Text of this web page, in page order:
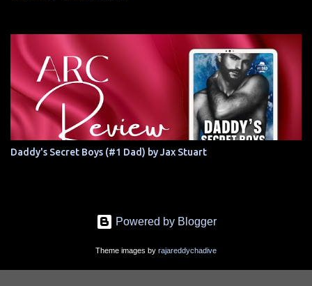
Daddy's Secret Boys (#1 Dad) by Jax Stuart
Powered by Blogger
Theme images by rajareddychadive